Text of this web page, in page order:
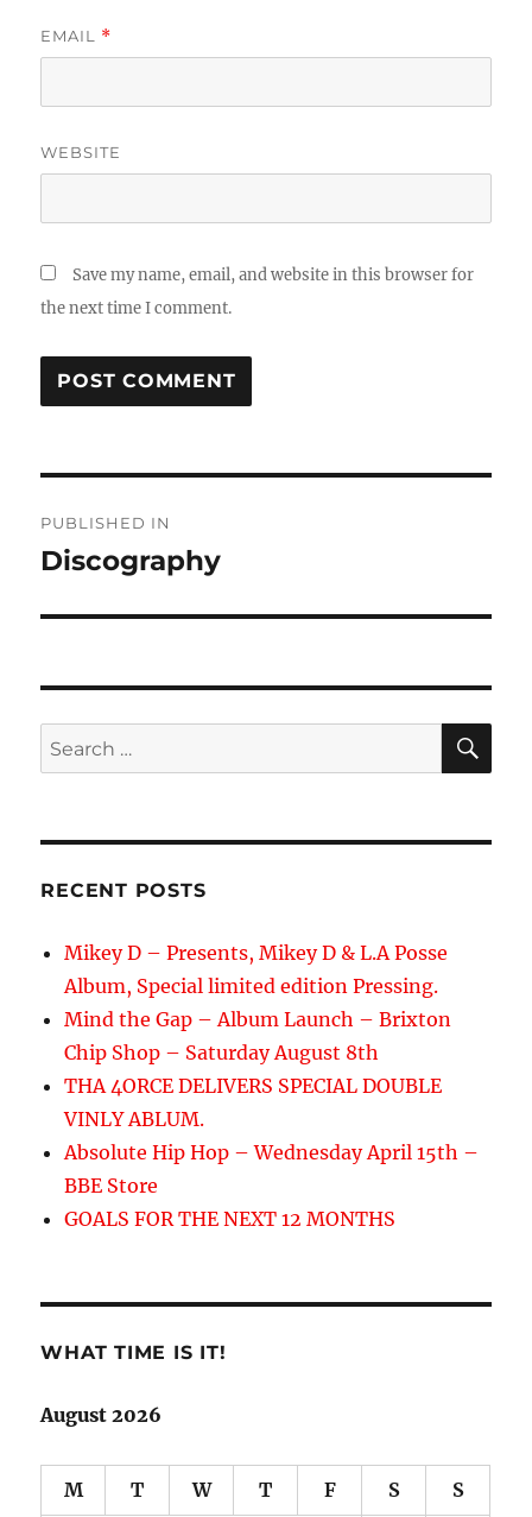
EMAIL *
WEBSITE
Save my name, email, and website in this browser for
the next time I comment.
navigation
PUBLISHED IN
Discography
Search
for:
RECENT POSTS
Mikey D – Presents, Mikey D & L.A Posse
Album, Special limited edition Pressing.
Mind the Gap – Album Launch – Brixton
Chip Shop – Saturday August 8th
THA 4ORCE DELIVERS SPECIAL DOUBLE
VINLY ABLUM.
Absolute Hip Hop – Wednesday April 15th –
BBE Store
GOALS FOR THE NEXT 12 MONTHS
WHAT TIME IS IT!
August 2026
M T W T F S S